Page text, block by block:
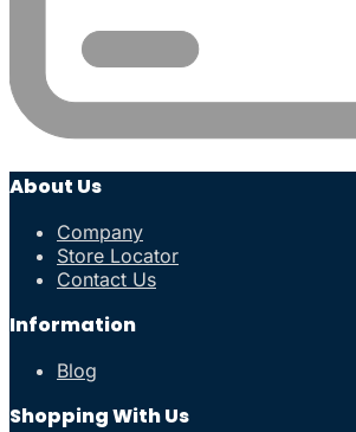
About Us
Company
Store Locator
Contact Us
Information
Blog
Shopping With Us